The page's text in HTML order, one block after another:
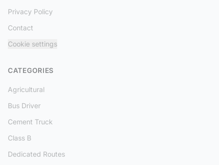
Privacy Policy
Contact
Cookie settings
CATEGORIES
Agricultural
Bus Driver
Cement Truck
Class B
Dedicated Routes